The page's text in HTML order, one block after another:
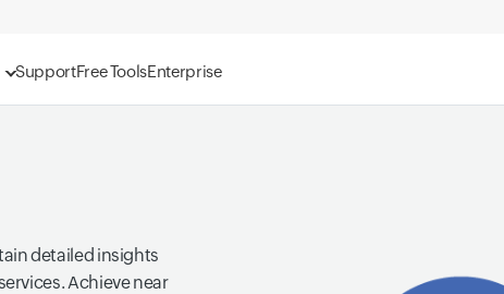
SupportFree ToolsEnterprise
detailed insights
Achieve near